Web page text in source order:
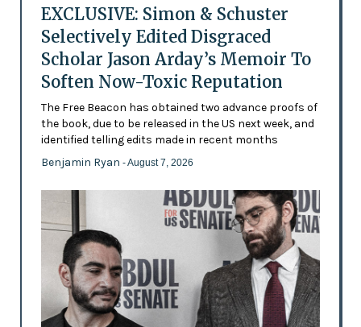
EXCLUSIVE: Simon & Schuster
Selectively Edited Disgraced
Scholar Jason Arday’s Memoir To
Soften Now-Toxic Reputation
The Free Beacon has obtained two advance proofs of
the book, due to be released in the US next week, and
identified telling edits made in recent months
Benjamin Ryan - August 7, 2026